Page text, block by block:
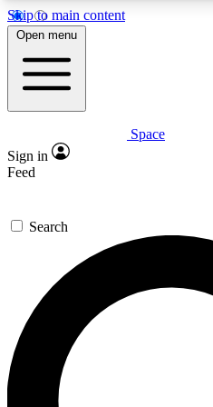
Skip to main content
5
PREMIUM BENEFITS
Expert insights
GET SPACE+
For the quickest way to
send a confirmation email
newsletters with the latest
exclusive offers.
Open menu
Space
Sign in
Feed
Search